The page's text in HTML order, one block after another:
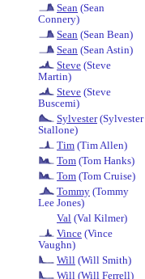
Sean (Sean
Connery)
Sean (Sean Bean)
Sean (Sean Astin)
Steve (Steve
Martin)
Steve (Steve
Buscemi)
Sylvester(Sylvester
Stallone)
Tim (Tim Allen)
Tom (Tom Hanks)
Tom (Tom Cruise)
Tommy (Tommy
Lee Jones)
Val (Val Kilmer)
Vince (Vince
Vaughn)
Will (Will Smith)
Will (Will Ferrell)